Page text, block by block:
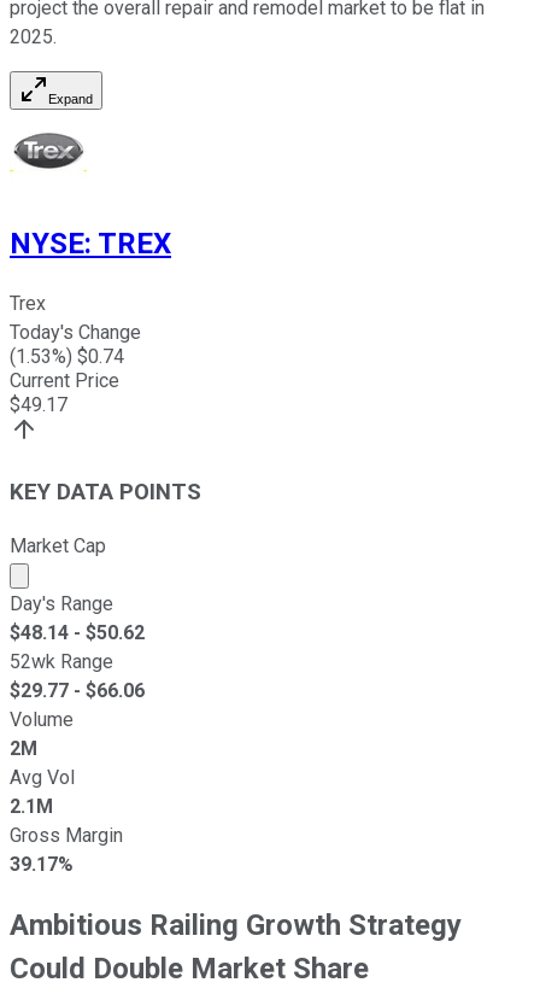
project the overall repair and remodel market to be flat in
2025.
Expand
NYSE: TREX
Trex
Today's Change
(1.53%) $0.74
Current Price
$49.17
KEY DATA POINTS
Market Cap
Market cap calculated using publicly traded shares
Day's Range
$48.14 - $50.62
52wk Range
$29.77 - $66.06
Volume
2M
Avg Vol
2.1M
Gross Margin
39.17%
Ambitious Railing Growth Strategy
Could Double Market Share